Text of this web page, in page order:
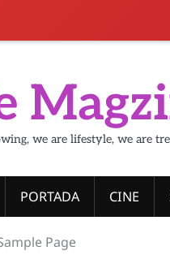
we are lifestyle, we are
PORTADA CINE
Page